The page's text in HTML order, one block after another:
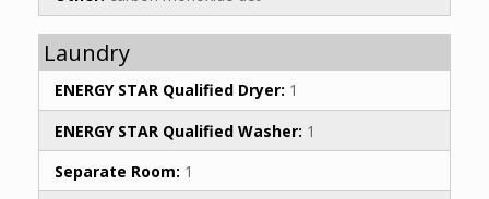
Laundry
ENERGY STAR Qualified Dryer: 1
ENERGY STAR Qualified Washer: 1
Separate Room: 1